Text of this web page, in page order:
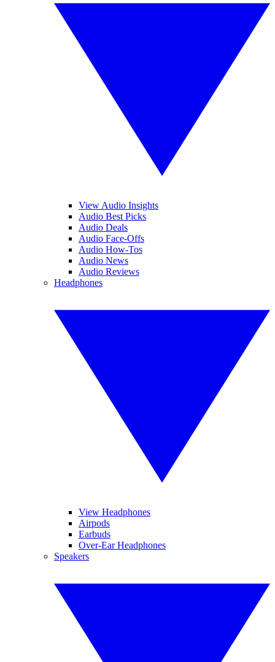
View Audio Insights
Audio Best Picks
Audio Deals
Audio Face-Offs
Audio How-Tos
Audio News
Audio Reviews
Headphones
View Headphones
Airpods
Earbuds
Over-Ear Headphones
Speakers